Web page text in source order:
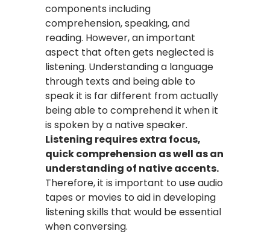
components including
comprehension, speaking, and
reading. However, an important
aspect that often gets neglected is
listening. Understanding a language
through texts and being able to
speak it is far different from actually
being able to comprehend it when it
is spoken by a native speaker.
Listening requires extra focus,
quick comprehension as well as an
understanding of native accents.
Therefore, it is important to use audio
tapes or movies to aid in developing
listening skills that would be essential
when conversing.